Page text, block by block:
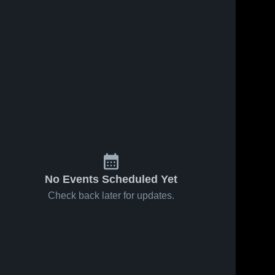
No Events Scheduled Yet
Check back later for updates.